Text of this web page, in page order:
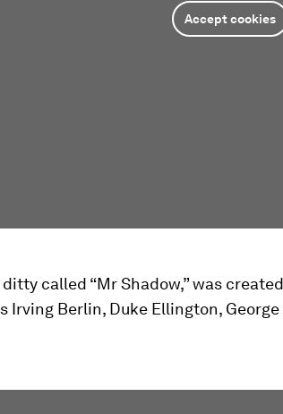
Accept cookies
called “Mr Shadow,” was
Irving Berlin, Duke Ellington, George